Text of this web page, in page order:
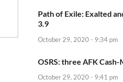
Path of Exile: Exalted
3.9
October 29, 2020 - 9:34 pm
OSRS: three AFK
October 29, 2020 - 9:41 pm